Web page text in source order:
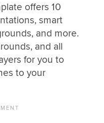
offers 10
smart
and more.
and all
for you to
to your